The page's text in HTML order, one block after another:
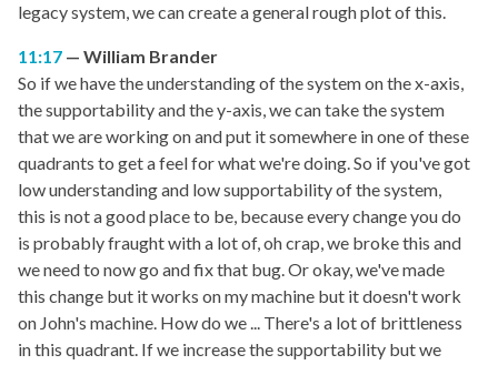
legacy system, we can create a general rough plot of this.
11:17
William Brander
So if we have the understanding of the system on the x-axis,
the supportability and the y-axis, we can take the system
that we are working on and put it somewhere in one of these
quadrants to get a feel for what we're doing. So if you've got
low understanding and low supportability of the system,
this is not a good place to be, because every change you do
is probably fraught with a lot of, oh crap, we broke this and
we need to now go and fix that bug. Or okay, we've made
this change but it works on my machine but it doesn't work
on John's machine. How do we ... There's a lot of brittleness
in this quadrant. If we increase the supportability but we